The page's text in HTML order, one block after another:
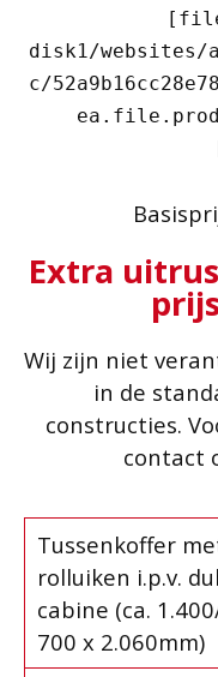
disk1/websites/
c/
Extra
Wij zijn niet
in de
constructies.
contact
Tussenkoffer
rolluiken i.p.v.
cabine (ca.
700 x 2.060mm)